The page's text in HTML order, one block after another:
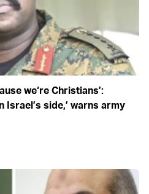
we‘re Christians’:
Israel’s side,’ warns army